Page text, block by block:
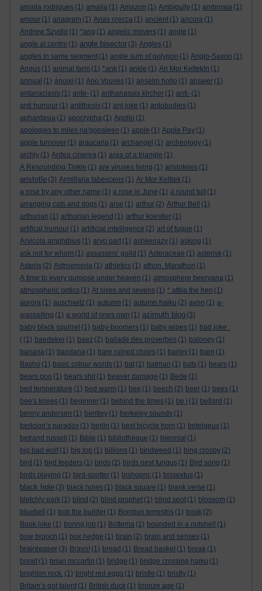
amaila rodrigues (1) amalia (1) Amazon (1) Ambiguity (1) ambrosia (1)
amour (1) anagram (1) Anas crecca (1) ancient (1) ancora (1)
Andrew Szydlo (1) *ang (1) angelic movers (1) angle (1)
angle at centre (1) angle bisector (3) Angles (1)
angles in same segment (1) angle sum of polygon (1) Anglo-Saxon (1)
Angus (1) animal farm (1) *ank (1) ankle (1) An Mor KeltekIn (1)
annual (1) ánoixi (1) Ano Vouves (1) anselm hollo (1) answer (1)
antanaclasis (1) ante- (1) anthanasuis kircher (1) anti- (1)
anti humour (1) antithesis (1) ant joke (1) antobodies (1)
aphantasia (1) apocrypha (1) Apollo (1)
apologies to miles na'gopaleen (1) apple (1) Apple Pay (1)
apple turnover (1) araucaria (1) archangel (1) archeology (1)
archly (1) Ardea cinerea (1) area of a triangle (1)
A Resounding Tinkle (1) are viruses living (1) aristoteles (1)
aristotle (3) Armillaria tabescens (1) Ar Mor Keltiek (1)
a rose by any other name (1) a rose in June (1) a round tuit (1)
arranging cats and dogs (1) arse (1) arthur (2) Arthur Bell
(1)
arthurian (1) arthurian legend (1) arthur koestler (1)
artifical humour (1) artificial intelligence (2) art of fugue (1)
Arvicola amphibius (1) arvo part (1) ashkenazy (1) asking (1)
ask not for whom (1) assassins' guild (1) Asteraceae (1) asterisk (1)
Asterix (2) Astroemeria (1) athletics (1) athon. Marathon (1)
A time to every purpose under heaven (1) atmosphere beervana (1)
atmospheric optics (1) At sixes and sevens (1) * attila the hen (1)
aurora (1) auschwitz (1) autumn (1) autumn haiku (2) avon (1) a-
wassailing (1) a world of ones own (1) azimuth blog (3)
baby black squirrel (1) baby-boomers (1) baby wipes (1) bad joke :
( (1) baedeker (1) baez (2) ballade des proverbes (1) baloney (1)
banana (1) bandana (1) bare ruined choirs (1) barley (1) barn (1)
Basho (1) basic colour words (1) bat (1) batman (1) bats (1) bears (1)
bears poo (1) bears shit (1) beaver damage (1) Bede (1)
bed temperature (1) bed warm (1) bee (1) beech (2) beer (1) bees (1)
bee's knees (1) beginner (1) behind the times (1) be i (1) bellard (1)
benny andersen (1) bentley (1) berkeley sounds (1)
berkson’s paradox (1) berlin (1) best bicycle horn (1) betelgeux (1)
betrand russell
(1) Bible (1) bibliothèque (1) biennial (1)
big bad wolf (1) big top (1) billions (1) bindweed (1) bing crosby (2)
bird (1) bird feeders (1) birds (2) birds nest fungus (1) Bird song (1)
birds playing (1) bird-spotter (1) bishopric (1) bissextus (1)
black hole (3) black holes (1) black square (1) blank verse (1)
bletchly park (1) blind (2) blind prophet (1) blind spot (1) blossom (1)
bluebell
(1) bob the builder (1) Bombus terrestris (1) book (2)
Book joke (1) boring job (1) Bottema (1) bounded in a nutshell
(1)
bow brooch (1) box hedge (1) brain (2) brain and senses (1)
brainteaser (3) Bravo! (1) bread (1) Bread basket (1) break (1)
brexit (1) brian mccartin (1) bridge (1) bridge crossing haiku (1)
brighton rock. (1) bright red eggs (1) bristle (1) bristly (1)
Britain’s got talent (1) British duck (1) bronze age (1)